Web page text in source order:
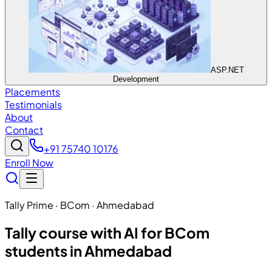
ASP.NET
Development
Placements
Testimonials
About
Contact
+91 75740 10176
Enroll Now
Tally Prime · BCom · Ahmedabad
Tally course with AI for BCom
students in Ahmedabad